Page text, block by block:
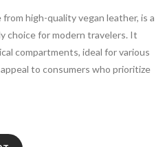
high-quality vegan leather, is a
choice for modern travelers. It
compartments, ideal for various
to consumers who prioritize